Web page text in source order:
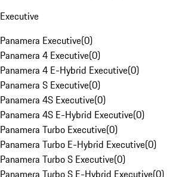
Executive
Panamera Executive(0)
Panamera 4 Executive(0)
Panamera 4 E-Hybrid Executive(0)
Panamera S Executive(0)
Panamera 4S Executive(0)
Panamera 4S E-Hybrid Executive(0)
Panamera Turbo Executive(0)
Panamera Turbo E-Hybrid Executive(0)
Panamera Turbo S Executive(0)
Panamera Turbo S E-Hybrid Executive(0)